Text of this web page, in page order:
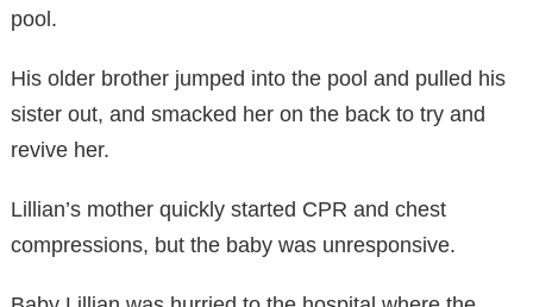
pool.
His older brother jumped into the pool and pulled his
sister out, and smacked her on the back to try and
revive her.
Lillian’s mother quickly started CPR and chest
compressions, but the baby was unresponsive.